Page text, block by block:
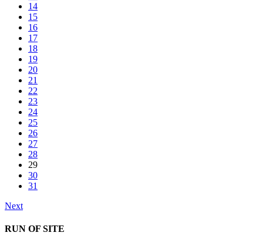
14
15
16
17
18
19
20
21
22
23
24
25
26
27
28
29
30
31
Next
RUN OF SITE